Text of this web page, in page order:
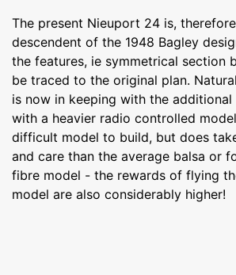
The present Nieuport 24 is,
descendent of the 1948 Bagley
the features, ie symmetrical section
be traced to the original plan.
is now in keeping with the
with a heavier radio controlled
difficult model to build, but does
and care than the average balsa or
fibre model - the rewards of flying
model are also considerably higher!